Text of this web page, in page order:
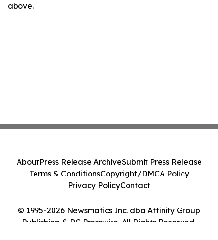
above.
© 1995-2026 Newsmatics Inc. dba Affinity Group
Publishing & DC Presswire. All Rights Reserved.
AboutPress Release ArchiveSubmit Press Release
Terms & ConditionsCopyright/DMCA Policy
Privacy PolicyContact